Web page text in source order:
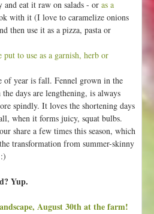
eat it raw on salads - or as a
with it (I love to caramelize onions
then use it as a pizza, pasta or
put to use as a garnish, herb or
of year is fall. Fennel grown in the
days are lengthening, is always
spindly. It loves the shortening days
when it forms juicy, squat bulbs.
share a few times this season, which
transformation from summer-skinny
Yup.
August 30th at the farm!